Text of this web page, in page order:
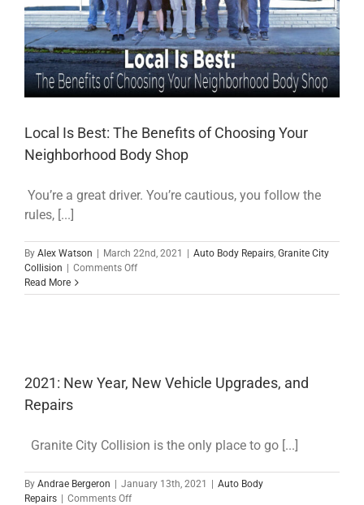
Local Is Best: The Benefits of Choosing Your
Neighborhood Body Shop
You’re a great driver. You’re cautious, you follow the
rules, [...]
By Alex Watson | March 22nd, 2021 | Auto Body Repairs, Granite City
Collision | Comments Offon
Is
Your
Read More
2021: New Year, New Vehicle Upgrades, and
Repairs
Granite City Collision is the only place to go [...]
By Andrae Bergeron | January 13th, 2021 | Auto Body
Repairs | Comments Offon